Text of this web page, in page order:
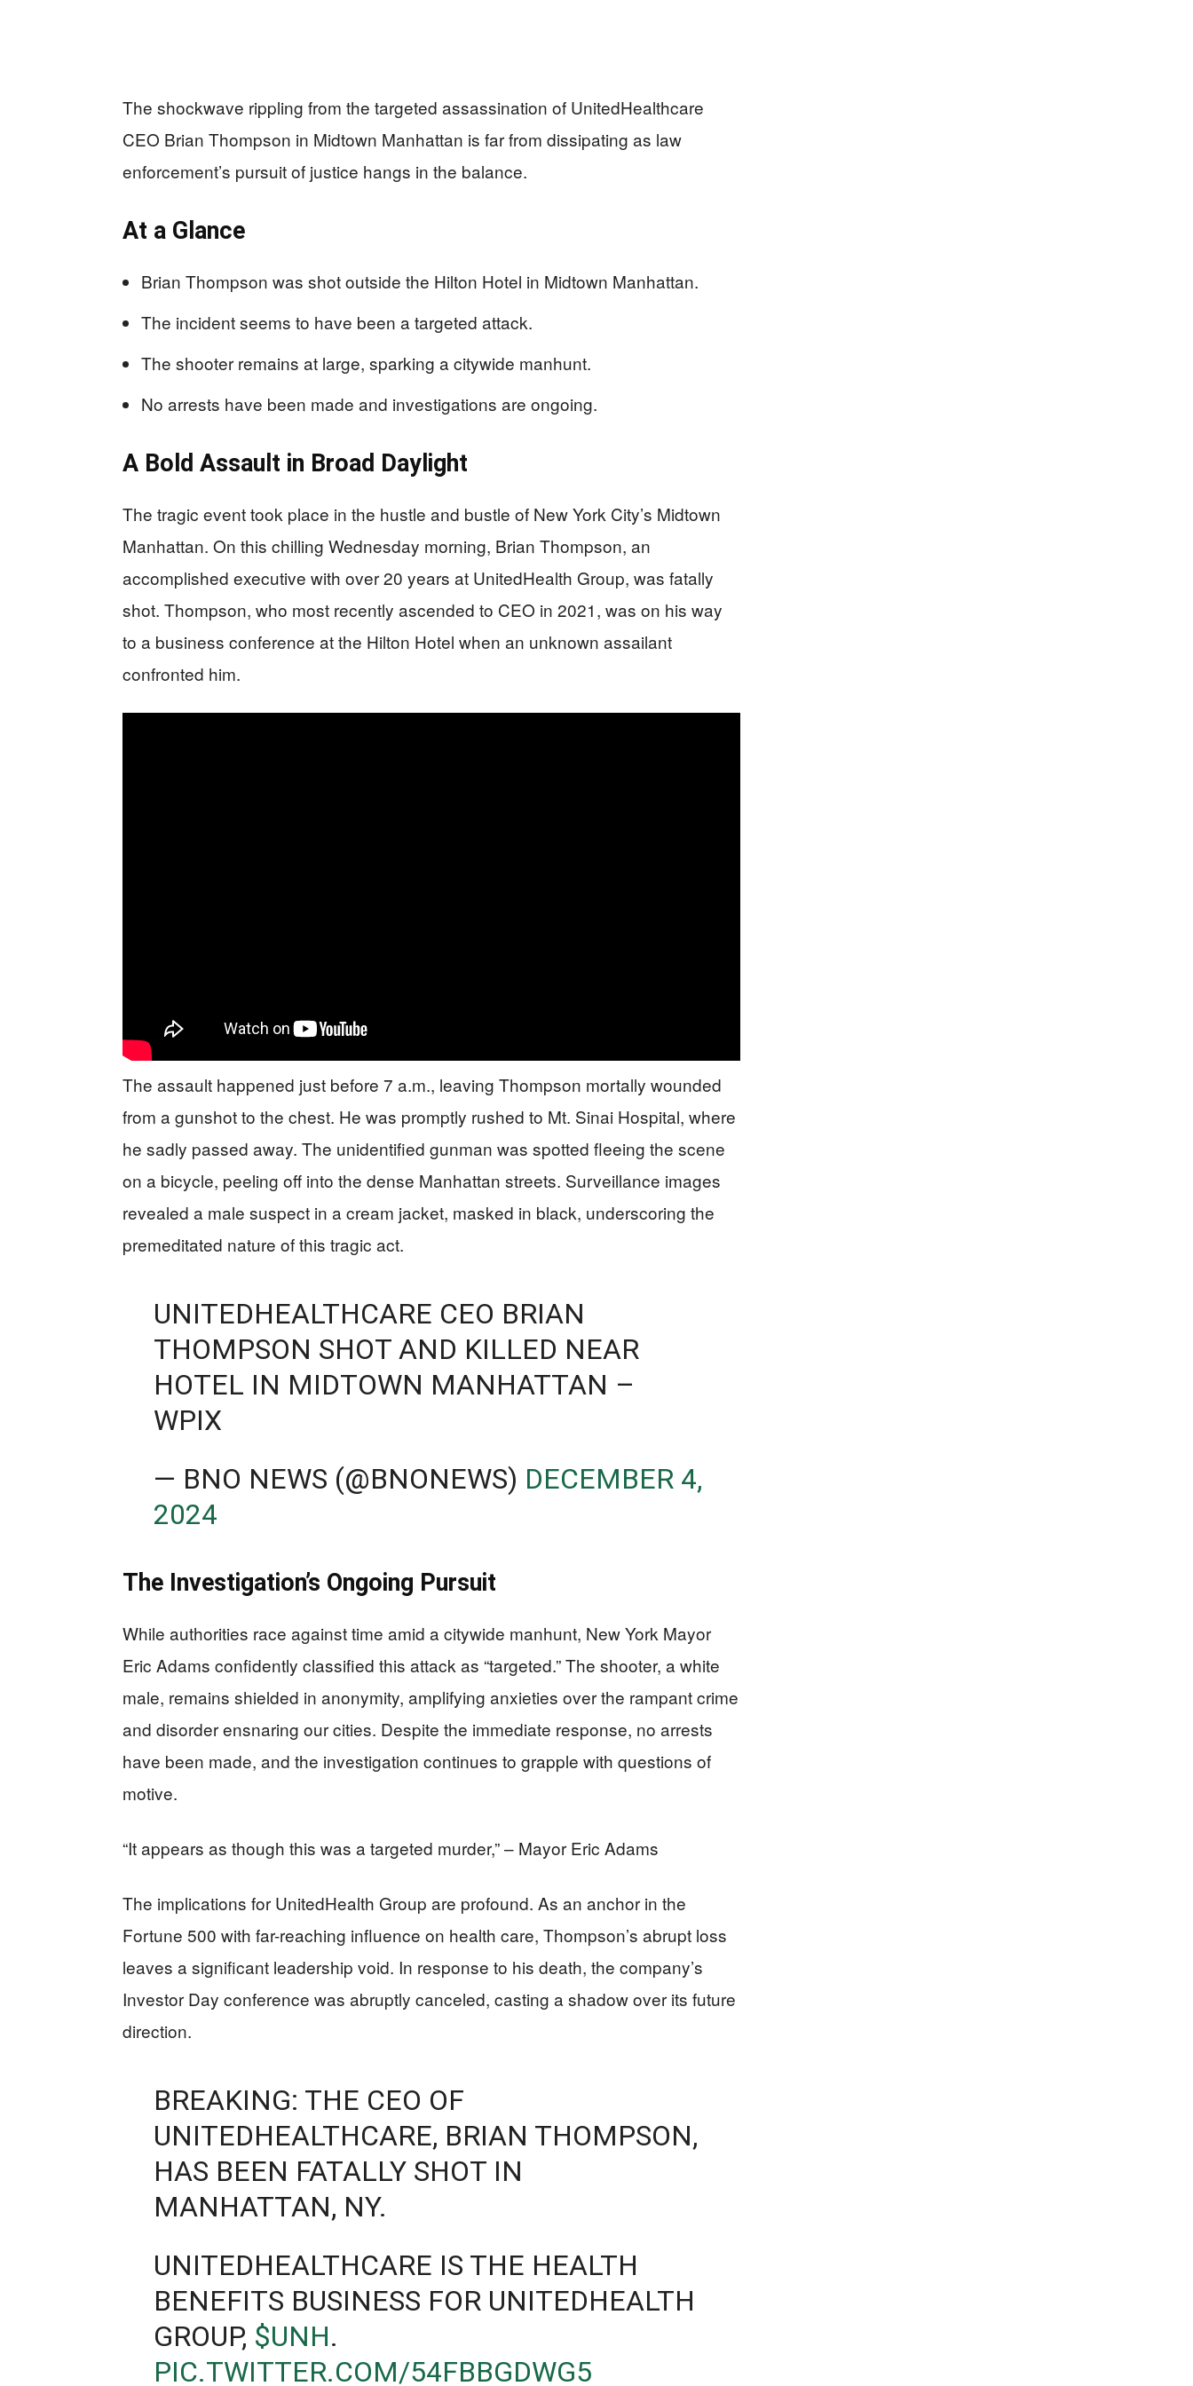
The shockwave rippling from the targeted assassination of UnitedHealthcare
CEO Brian Thompson in Midtown Manhattan is far from dissipating as law
enforcement’s pursuit of justice hangs in the balance.
At a Glance
Brian Thompson was shot outside the Hilton Hotel in Midtown Manhattan.
The incident seems to have been a targeted attack.
The shooter remains at large, sparking a citywide manhunt.
No arrests have been made and investigations are ongoing.
A Bold Assault in Broad Daylight
The tragic event took place in the hustle and bustle of New York City’s Midtown
Manhattan. On this chilling Wednesday morning, Brian Thompson, an
accomplished executive with over 20 years at UnitedHealth Group, was fatally
shot. Thompson, who most recently ascended to CEO in 2021, was on his way
to a business conference at the Hilton Hotel when an unknown assailant
confronted him.
The assault happened just before 7 a.m., leaving Thompson mortally wounded
from a gunshot to the chest. He was promptly rushed to Mt. Sinai Hospital, where
he sadly passed away. The unidentified gunman was spotted fleeing the scene
on a bicycle, peeling off into the dense Manhattan streets. Surveillance images
revealed a male suspect in a cream jacket, masked in black, underscoring the
premeditated nature of this tragic act.
UNITEDHEALTHCARE CEO BRIAN
THOMPSON SHOT AND KILLED NEAR
HOTEL IN MIDTOWN MANHATTAN –
WPIX
— BNO NEWS (@BNONEWS) DECEMBER 4,
2024
The Investigation’s Ongoing Pursuit
While authorities race against time amid a citywide manhunt, New York Mayor
Eric Adams confidently classified this attack as “targeted.” The shooter, a white
male, remains shielded in anonymity, amplifying anxieties over the rampant crime
and disorder ensnaring our cities. Despite the immediate response, no arrests
have been made, and the investigation continues to grapple with questions of
motive.
“It appears as though this was a targeted murder,” – Mayor Eric Adams
The implications for UnitedHealth Group are profound. As an anchor in the
Fortune 500 with far-reaching influence on health care, Thompson’s abrupt loss
leaves a significant leadership void. In response to his death, the company’s
Investor Day conference was abruptly canceled, casting a shadow over its future
direction.
BREAKING: THE CEO OF
UNITEDHEALTHCARE, BRIAN THOMPSON,
HAS BEEN FATALLY SHOT IN
MANHATTAN, NY.
UNITEDHEALTHCARE IS THE HEALTH
BENEFITS BUSINESS FOR UNITEDHEALTH
GROUP, $UNH.
PIC.TWITTER.COM/54FBBGDWG5